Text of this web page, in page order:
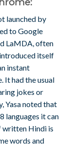
launched by
to Google
LaMDA, often
itself
instant
It had the usual
jokes or
Yasa noted that
languages it can
written Hindi is
words and